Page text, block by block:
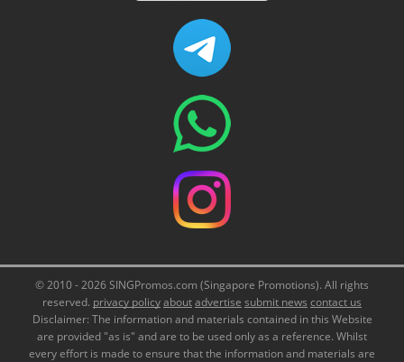
© 2010 - 2026 SINGPromos.com (Singapore Promotions). All rights
reserved. privacy policyaboutadvertise submit news contact us
Disclaimer: The information and materials contained in this Website
are provided "as is" and are to be used only as a reference. Whilst
every effort is made to ensure that the information and materials are